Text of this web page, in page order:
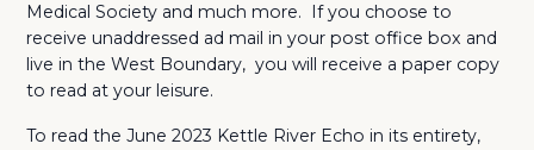
Medical Society and much more. If you choose to
receive unaddressed ad mail in your post office box and
live in the West Boundary, you will receive a paper copy
to read at your leisure.
To read the June 2023 Kettle River Echo in its entirety,